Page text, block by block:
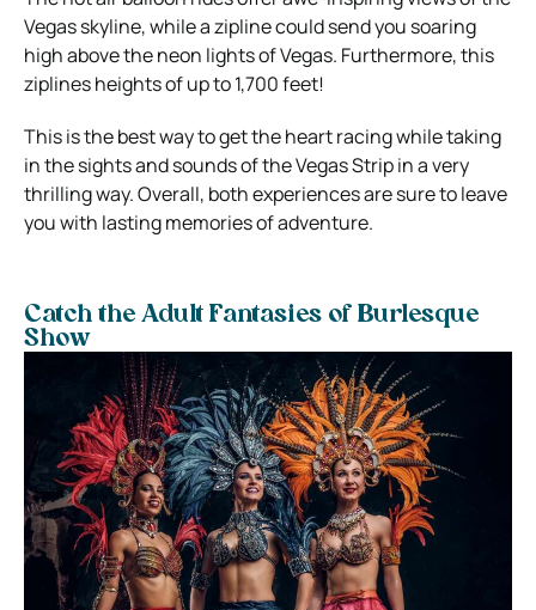
Vegas skyline, while a zipline could send you soaring
high above the neon lights of Vegas. Furthermore, this
ziplines heights of up to 1,700 feet!
This is the best way to get the heart racing while taking
in the sights and sounds of the Vegas Strip in a very
thrilling way. Overall, both experiences are sure to leave
you with lasting memories of adventure.
Catch the Adult Fantasies of Burlesque
Show